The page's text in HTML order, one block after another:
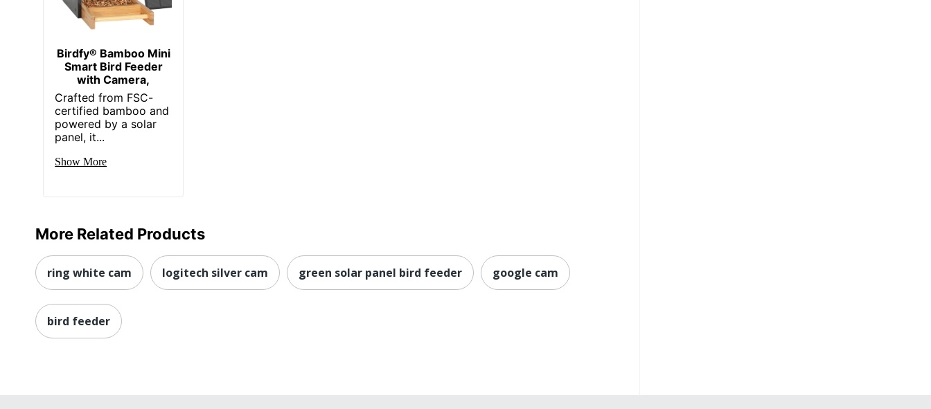
Birdfy® Bamboo Mini
Smart Bird Feeder
with Camera,
Crafted from FSC-
certified bamboo and
powered by a solar
panel, it...
Show More
More Related Products
ring white cam logitech silver cam green solar panel bird feeder google cam
bird feeder